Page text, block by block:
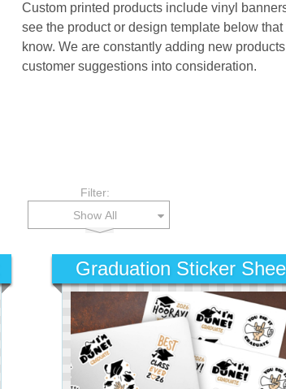
Custom printed products include vinyl
see the product or design template below
know. We are constantly adding new
customer suggestions into consideration.
Filter:
Show All
Graduation Sticker